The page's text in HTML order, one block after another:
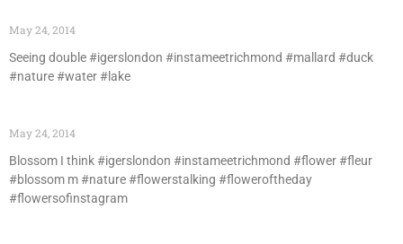
May 24, 2014
Seeing double #igerslondon #instameetrichmond #mallard #duck
#nature #water #lake
May 24, 2014
Blossom I think #igerslondon #instameetrichmond #flower #fleur
#blossom m #nature #flowerstalking #floweroftheday
#flowersofinstagram